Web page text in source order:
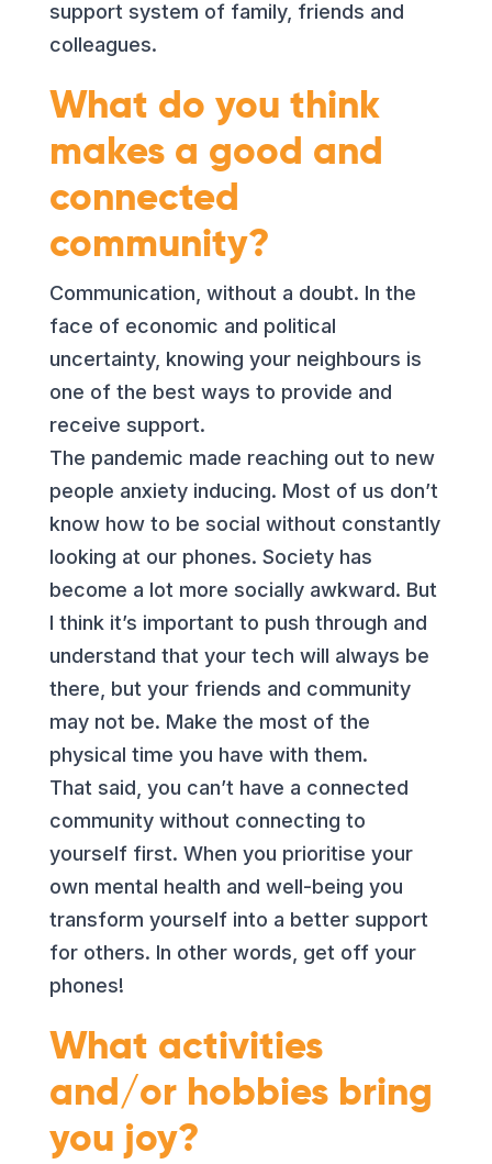
support system of family, friends and
colleagues.
What do you think
makes a good and
connected
community?
Communication, without a doubt. In the
face of economic and political
uncertainty, knowing your neighbours is
one of the best ways to provide and
receive support.
The pandemic made reaching out to new
people anxiety inducing. Most of us don’t
know how to be social without constantly
looking at our phones. Society has
become a lot more socially awkward. But
I think it’s important to push through and
understand that your tech will always be
there, but your friends and community
may not be. Make the most of the
physical time you have with them.
That said, you can’t have a connected
community without connecting to
yourself first. When you prioritise your
own mental health and well-being you
transform yourself into a better support
for others. In other words, get off your
phones!
What activities
and/or hobbies bring
you joy?